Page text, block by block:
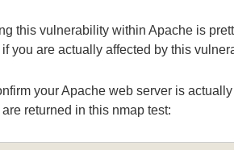
this vulnerability within Apache is
you are actually affected by this
your Apache web server is
returned in this nmap test: